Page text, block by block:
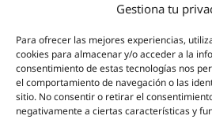
Gestiona tu
Para ofrecer las mejores experiencias,
cookies para almacenar y/o acceder a la
consentimiento de estas tecnologías nos
el comportamiento de navegación o las
sitio. No consentir o retirar el
negativamente a ciertas características y
Rehabilitation
Intimate Health
Sports Medicine
Mental Health
Neurology & Pain